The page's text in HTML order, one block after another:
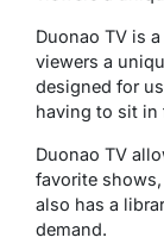
Duonao TV is
viewers a
designed for
having to sit in
Duonao TV
favorite
also has a
demand.